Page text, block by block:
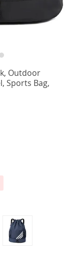
Outdoor
Sports Bag,